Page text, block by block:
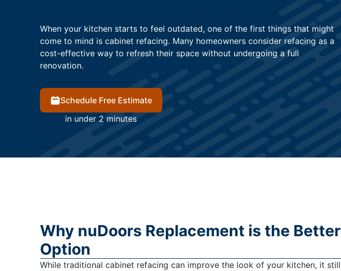
When your kitchen starts to feel outdated, one of the first things that might
come to mind is cabinet refacing. Many homeowners consider refacing as a
cost-effective way to refresh their space without undergoing a full
renovation.
Schedule Free Estimate
in under 2 minutes
Why nuDoors Replacement is the Better
Option
While traditional cabinet refacing can improve the look of your kitchen, it still